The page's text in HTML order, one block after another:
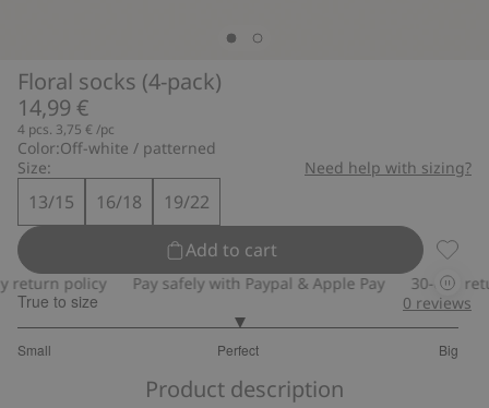
Floral socks (4-pack)
14,99 €
4 pcs. 3,75 € /pc
Color:Off-white / patterned
Size:
Need help with sizing?
13/15 16/18
19/22
Add to cart
policy Pay safely with Paypal & Apple Pay 30-day
True to size
Small Perfect Big
out
0 reviews
Product description